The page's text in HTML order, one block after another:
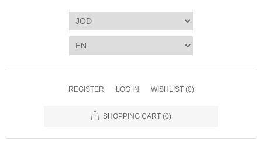
REGISTER LOG IN WISHLIST (0)
SHOPPING CART (0)